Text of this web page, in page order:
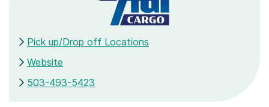
Pick up/Drop off Locations
Website
503-493-5423